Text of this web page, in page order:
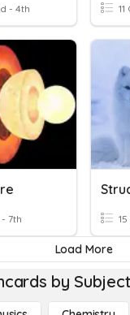
- 4th 11
7th
Load More
by Subject